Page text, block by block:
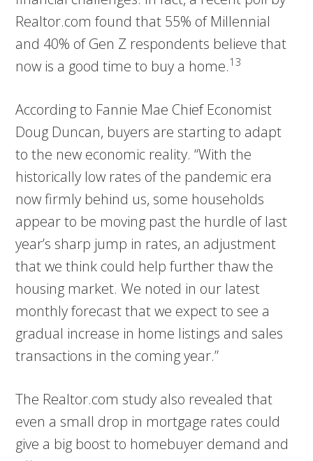
Realtor.com found that 55% of Millennial
and 40% of Gen Z respondents believe that
now is a good time to buy a home.13
According to Fannie Mae Chief Economist
Doug Duncan, buyers are starting to adapt
to the new economic reality. “With the
historically low rates of the pandemic era
now firmly behind us, some households
appear to be moving past the hurdle of last
year’s sharp jump in rates, an adjustment
that we think could help further thaw the
housing market. We noted in our latest
monthly forecast that we expect to see a
gradual increase in home listings and sales
transactions in the coming year.”
The Realtor.com study also revealed that
even a small drop in mortgage rates could
give a big boost to homebuyer demand and